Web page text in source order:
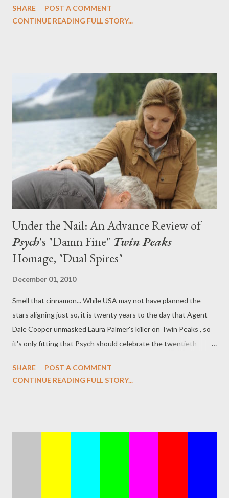
first time in two decades on USA's Psych , which airs its Twin
creator Mark Frost and Laura Palmer herself, Sheryl Lee, about
the groundbreaking drama series and where things went wrong,
and speak with Psych 's star James Roday (who penned
tonight's "Dual Spires" episode) about his Twin Peaks obsession
(one that rivals my own). All this plus, a damn fine gallery featur...
SHARE
POST A COMMENT
CONTINUE READING FULL STORY...
Under the Nail: An Advance Review of
Psych's "Damn Fine" Twin Peaks
Homage, "Dual Spires"
December 01, 2010
Smell that cinnamon... While USA may not have planned the
stars aligning just so, it is twenty years to the day that Agent
Dale Cooper unmasked Laura Palmer's killer on Twin Peaks , so
it's only fitting that Psych should celebrate the twentieth
episode that both a send-up and a loving tribute to Twin Peaks .
SHARE
POST A COMMENT
CONTINUE READING FULL STORY...